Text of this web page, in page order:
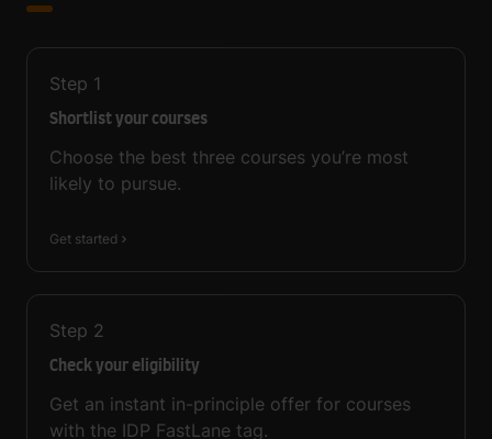
Step 1
Shortlist your courses
Choose the best three courses you’re most
likely to pursue.
Get started
Step 2
Check your eligibility
Get an instant in-principle offer for courses
with the IDP FastLane tag.